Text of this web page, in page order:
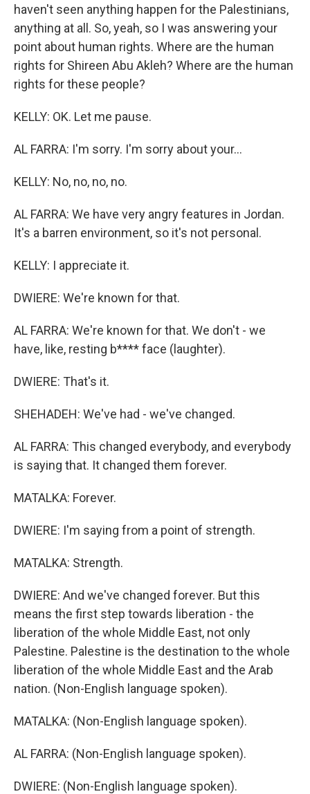
haven't seen anything happen for the Palestinians,
anything at all. So, yeah, so I was answering your
point about human rights. Where are the human
rights for Shireen Abu Akleh? Where are the human
rights for these people?
KELLY: OK. Let me pause.
AL FARRA: I'm sorry. I'm sorry about your...
KELLY: No, no, no, no.
AL FARRA: We have very angry features in Jordan.
It's a barren environment, so it's not personal.
KELLY: I appreciate it.
DWIERE: We're known for that.
AL FARRA: We're known for that. We don't - we
have, like, resting b**** face (laughter).
DWIERE: That's it.
SHEHADEH: We've had - we've changed.
AL FARRA: This changed everybody, and everybody
is saying that. It changed them forever.
MATALKA: Forever.
DWIERE: I'm saying from a point of strength.
MATALKA: Strength.
DWIERE: And we've changed forever. But this
means the first step towards liberation - the
liberation of the whole Middle East, not only
Palestine. Palestine is the destination to the whole
liberation of the whole Middle East and the Arab
nation. (Non-English language spoken).
MATALKA: (Non-English language spoken).
AL FARRA: (Non-English language spoken).
DWIERE: (Non-English language spoken).